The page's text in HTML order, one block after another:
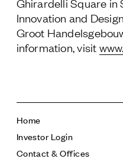
Ghirardelli Square in
Innovation and
Groot
information, visit
Home
Investor Login
Contact & Offices